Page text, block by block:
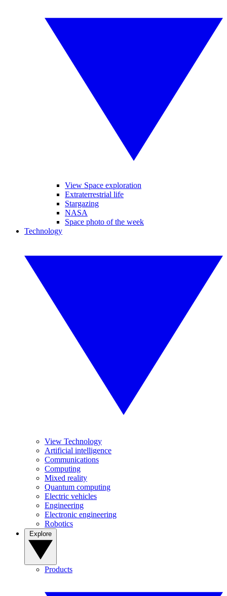
View Space exploration
Extraterrestrial life
Stargazing
NASA
Space photo of the week
Technology
View Technology
Artificial intelligence
Communications
Computing
Mixed reality
Quantum computing
Electric vehicles
Engineering
Electronic engineering
Robotics
Products